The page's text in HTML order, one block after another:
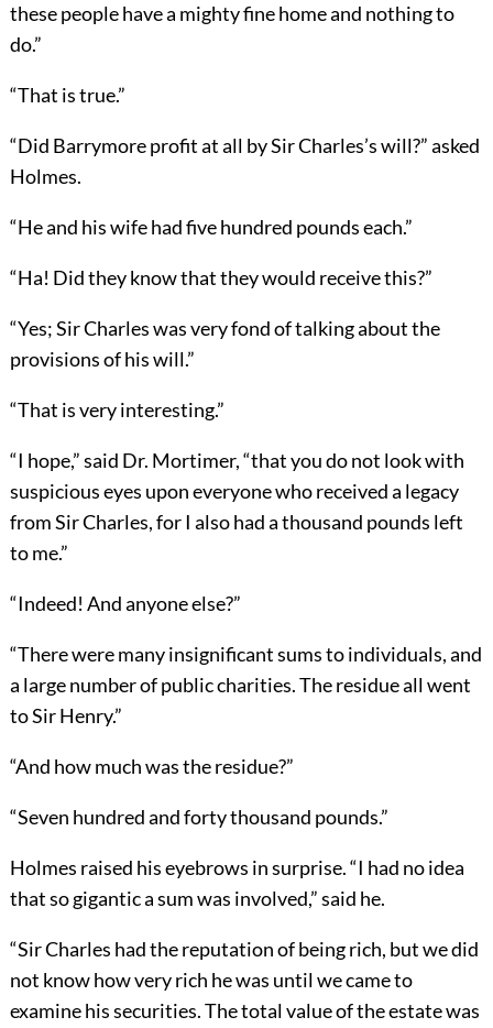
these people have a mighty fine home and nothing to
do.”
“That is true.”
“Did Barrymore profit at all by Sir Charles’s will?” asked
Holmes.
“He and his wife had five hundred pounds each.”
“Ha! Did they know that they would receive this?”
“Yes; Sir Charles was very fond of talking about the
provisions of his will.”
“That is very interesting.”
“I hope,” said Dr. Mortimer, “that you do not look with
suspicious eyes upon everyone who received a legacy
from Sir Charles, for I also had a thousand pounds left
to me.”
“Indeed! And anyone else?”
“There were many insignificant sums to individuals, and
a large number of public charities. The residue all went
to Sir Henry.”
“And how much was the residue?”
“Seven hundred and forty thousand pounds.”
Holmes raised his eyebrows in surprise. “I had no idea
that so gigantic a sum was involved,” said he.
“Sir Charles had the reputation of being rich, but we did
not know how very rich he was until we came to
examine his securities. The total value of the estate was